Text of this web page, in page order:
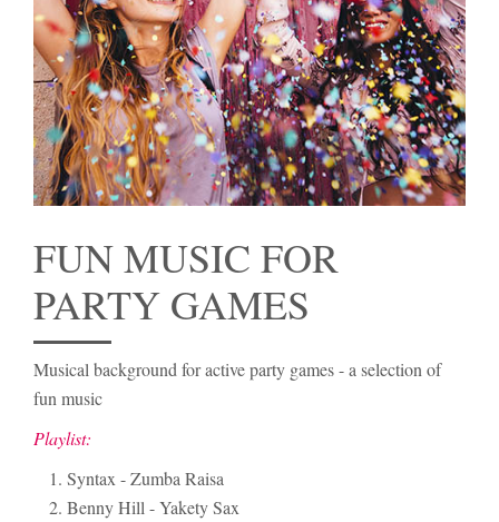
FUN MUSIC FOR
PARTY GAMES
Musical background for active party games - a selection of
fun music
Playlist:
Syntax - Zumba Raisa
Benny Hill - Yakety Sax